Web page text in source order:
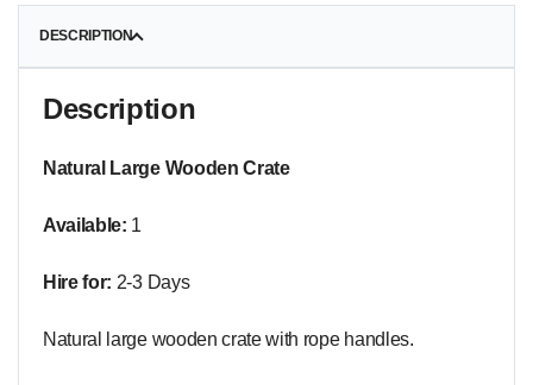
DESCRIPTION
Description
Natural Large Wooden Crate
Available: 1
Hire for: 2-3 Days
Natural large wooden crate with rope handles.